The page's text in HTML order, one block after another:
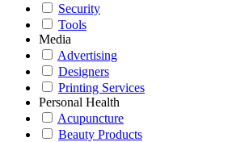
Security
Tools
Media
Advertising
Designers
Printing Services
Personal Health
Acupuncture
Beauty Products